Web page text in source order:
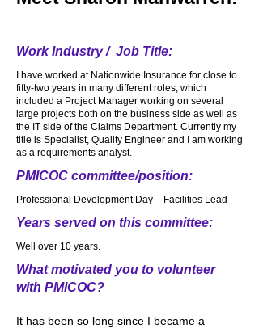
most favorite running comes after a
heavy snow. Snow covers the ground.
The sidewalks. The trees. It is beautifully
quiet and wonderfully white from all the
snow. I put on my running shoes, bundle
up and imagine making a trail where no
one else has traveled. We need to
Be different. Be colorful. Be unique. Don’t
follow everyone else. Make a path for
Work Industry / Job Title:
I have worked at Nationwide Insurance for close to
fifty-two years in many different roles, which
included a Project Manager working on several
large projects both on the business side as well as
the IT side of the Claims Department. Currently my
title is Specialist, Quality Engineer and I am working
as a requirements analyst.
PMICOC committee/position:
Professional Development Day – Facilities Lead
Years served on this committee:
Well over 10 years.
What motivated you to volunteer
with PMICOC?
It has been so long since I became a